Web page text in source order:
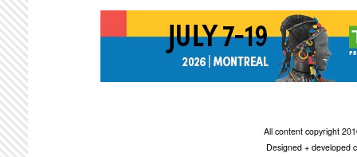
All content copyright
Designed + developed